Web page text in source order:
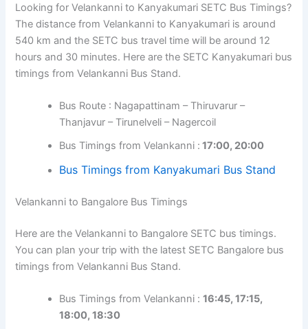
Looking for Velankanni to Kanyakumari SETC Bus Timings?
The distance from Velankanni to Kanyakumari is around
540 km and the SETC bus travel time will be around 12
hours and 30 minutes. Here are the SETC Kanyakumari bus
timings from Velankanni Bus Stand.
Bus Route : Nagapattinam – Thiruvarur –
Thanjavur – Tirunelveli – Nagercoil
Bus Timings from Velankanni : 17:00, 20:00
Bus Timings from Kanyakumari Bus Stand
Velankanni to Bangalore Bus Timings
Here are the Velankanni to Bangalore SETC bus timings.
You can plan your trip with the latest SETC Bangalore bus
timings from Velankanni Bus Stand.
Bus Timings from Velankanni :16:45, 17:15,
18:00, 18:30